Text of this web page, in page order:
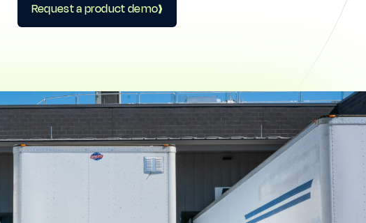
Request a product demo